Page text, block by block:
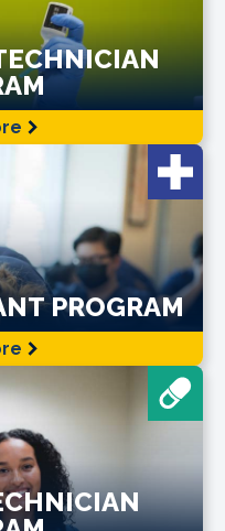
PROGRAM